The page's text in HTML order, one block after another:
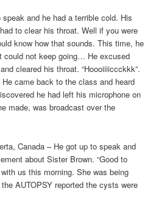
and he had a terrible cold. His
to clear his throat. Well if you were
know how that sounds. This time, he
could not keep going… He excused
cleared his throat. “Hoooiiiiccckkk”.
came back to the class and heard
he had left his microphone on
made, was broadcast over the
Canada – He got up to speak and
about Sister Brown. “Good to
us this morning. She was being
AUTOPSY reported the cysts were